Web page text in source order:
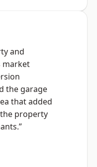
and
market
the garage
that added
property